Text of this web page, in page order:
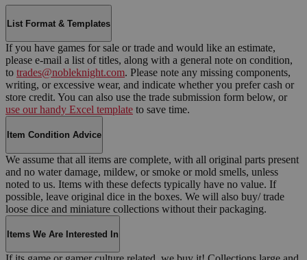
List Format & Templates
If you have games for sale or trade and would like an estimate,
please e-mail a list of titles, along with a general note on condition,
to trades@nobleknight.com. Please note any missing components,
writing, or excessive wear, and indicate whether you prefer cash or
store credit. You can also use the trade submission form below, or
use our handy Excel template to save time.
Item Condition Advice
We assume that all items are complete, with all original parts present
and no water damage, mildew, or smoke or mold smells, unless
noted to us. Items with these defects typically have no value. If
possible, leave original dice in the boxes. We will also buy/ trade
loose dice and miniature collections without their packaging.
Items We Are Interested In